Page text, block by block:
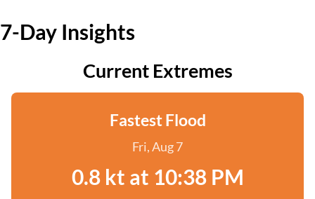
7-Day Insights
Current Extremes
Fastest Flood
Fri, Aug 7
0.8 kt at 10:38 PM